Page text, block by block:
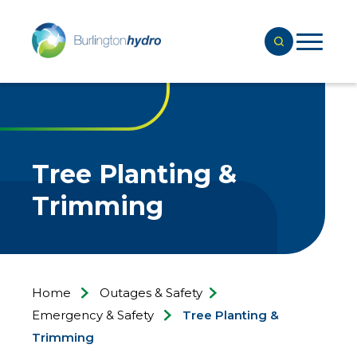
Tree Planting &
Trimming
Home
Outages & Safety
Emergency & Safety
Tree Planting &
Trimming